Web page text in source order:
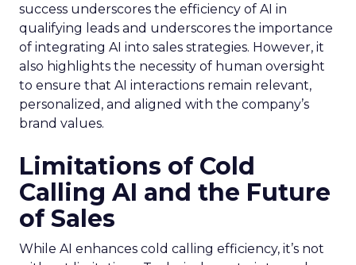
success underscores the efficiency of AI in
qualifying leads and underscores the importance
of integrating AI into sales strategies. However, it
also highlights the necessity of human oversight
to ensure that AI interactions remain relevant,
personalized, and aligned with the company’s
brand values.
Limitations of Cold
Calling AI and the Future
of Sales
While AI enhances cold calling efficiency, it’s not